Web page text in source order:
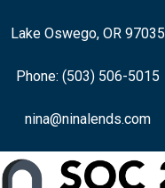
Lake Oswego, OR 97035
Phone: (503) 506-5015
nina@ninalends.com